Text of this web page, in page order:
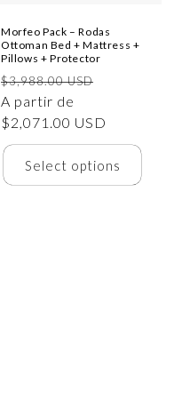
Morfeo Pack – Rodas
Ottoman Bed + Mattress +
Pillows + Protector
Precio
habitual
$3,988.00 USD
oferta
A partir de
$2,071.00 USD
Select options